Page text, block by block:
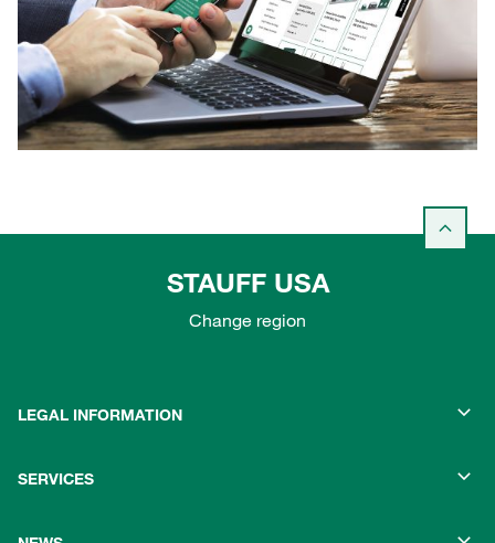
STAUFF USA
Change region
LEGAL INFORMATION
SERVICES